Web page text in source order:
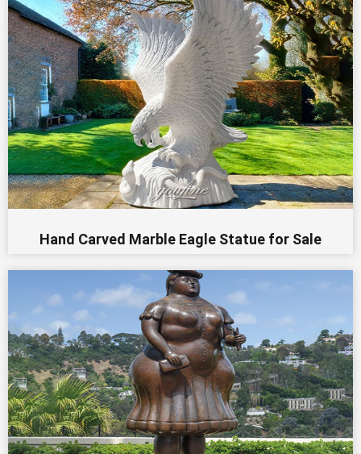
Hand Carved Marble Eagle Statue for Sale